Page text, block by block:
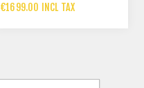
€1699.00 INCL TAX